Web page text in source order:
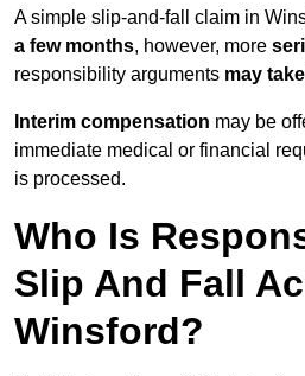
A simple slip-and-fall claim in
a few months, however, more
responsibility arguments may
Interim compensation may be
immediate medical or financial
is processed.
Who Is
Slip And Fall
Winsford?